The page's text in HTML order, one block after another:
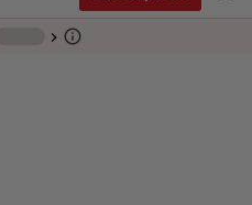
chevron_right info_outline